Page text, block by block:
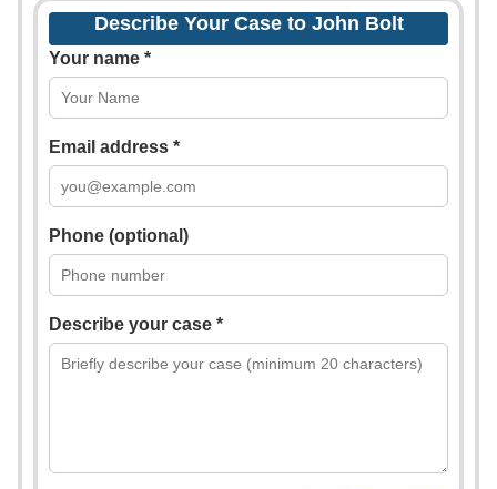
Describe Your Case to John Bolt
Your name *
Email address *
Phone (optional)
Describe your case *